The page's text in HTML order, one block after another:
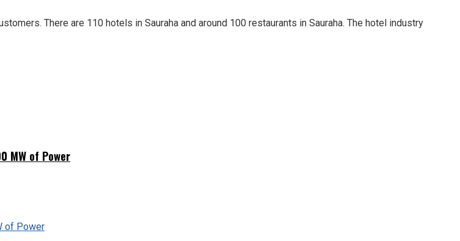
There are 110 hotels in Sauraha and around 100 restaurants in Sauraha. The hotel industry
MW of Power